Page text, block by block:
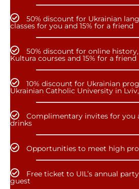
50% discount for Ukrainian
classes for you and 15% for a friend
50% discount for online
Kultura courses and 15% for a friend
10% discount for Ukrainian
Ukrainian Catholic University in
Complimentary invites for you
drinks
Opportunities to meet high
Free ticket to UIL’s annual
guest